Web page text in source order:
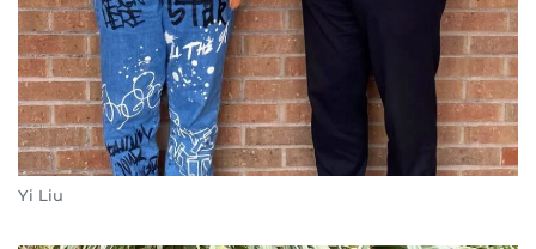
Yi Liu